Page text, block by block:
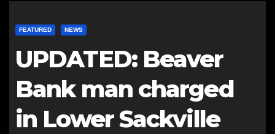
FEATURED NEWS
UPDATED: Beaver
Bank man charged
in Lower Sackville